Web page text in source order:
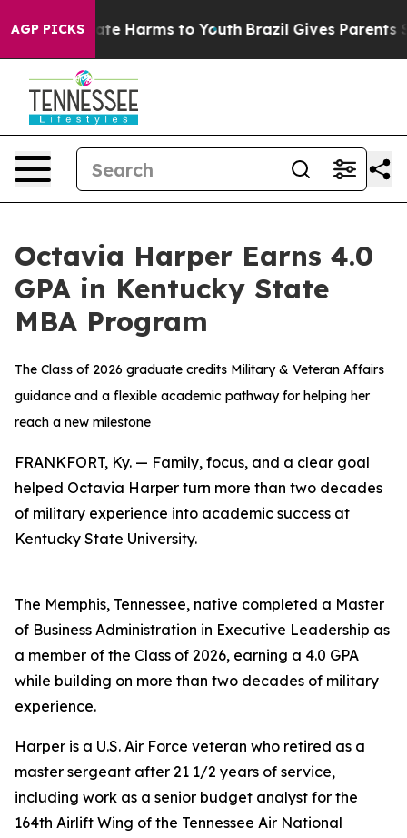
AGP PICKS
to Abate Harms to Youth Brazil Gives Parents
Octavia Harper Earns 4.0
GPA in Kentucky State
MBA Program
The Class of 2026 graduate credits Military & Veteran Affairs
guidance and a flexible academic pathway for helping her
reach a new milestone
FRANKFORT, Ky. — Family, focus, and a clear goal
helped Octavia Harper turn more than two decades
of military experience into academic success at
Kentucky State University.
The Memphis, Tennessee, native completed a Master
of Business Administration in Executive Leadership as
a member of the Class of 2026, earning a 4.0 GPA
while building on more than two decades of military
experience.
Harper is a U.S. Air Force veteran who retired as a
master sergeant after 21 1/2 years of service,
including work as a senior budget analyst for the
164th Airlift Wing of the Tennessee Air National